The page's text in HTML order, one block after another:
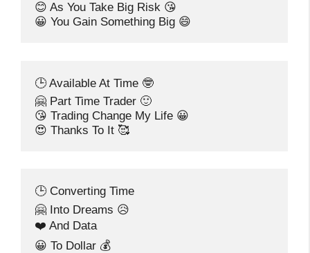
😊 As You Take Big Risk 😘
😀 You Gain Something Big 😄
🕒 Available At Time 🤓
🤗 Part Time Trader 🙂
😘 Trading Change My Life 😀
😍 Thanks To It 🥰
🕒 Converting Time
🤗 Into Dreams 😥
❤️ And Data
😀 To Dollar 💰